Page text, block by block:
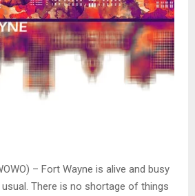
– Fort Wayne is alive and busy
There is no shortage of things